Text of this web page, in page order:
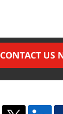
CONTACT US